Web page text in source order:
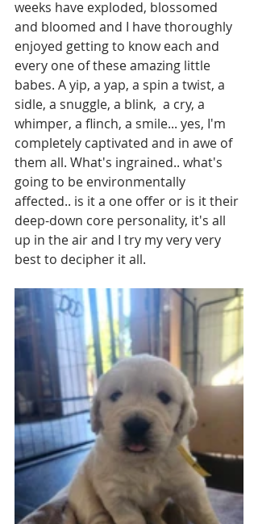
weeks have exploded, blossomed
and bloomed and I have thoroughly
enjoyed getting to know each and
every one of these amazing little
babes. A yip, a yap, a spin a twist, a
sidle, a snuggle, a blink,  a cry, a
whimper, a flinch, a smile... yes, I'm
completely captivated and in awe of
them all. What's ingrained.. what's
going to be environmentally
affected.. is it a one offer or is it their
deep-down core personality, it's all
up in the air and I try my very very
best to decipher it all.